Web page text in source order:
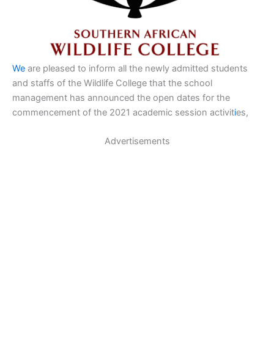
We are pleased to inform all the newly admitted students
and staffs of the Wildlife College that the school
management has announced the open dates for the
commencement of the 2021 academic session activities,
Advertisements